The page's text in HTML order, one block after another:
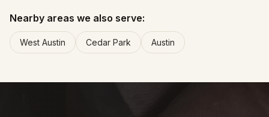
Nearby areas we also serve:
West Austin Cedar Park Austin